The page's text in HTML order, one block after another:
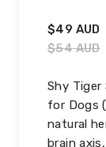
$49 AUD
$54AUD
Shy Tiger
for Dogs
natural
brain